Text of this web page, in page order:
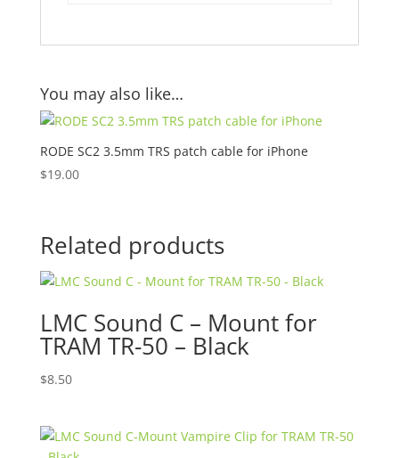
You may also like…
RODE SC2 3.5mm TRS patch cable for iPhone
$19.00
Related products
LMC Sound C – Mount for
TRAM TR-50 – Black
$8.50